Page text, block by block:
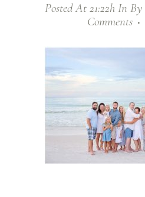
Posted At 21:22h In By
Comments